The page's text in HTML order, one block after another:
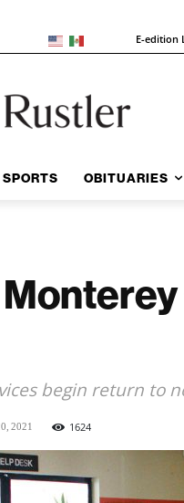
E-edition
SPORTS OBITUARIES
begin return to
2021 1624